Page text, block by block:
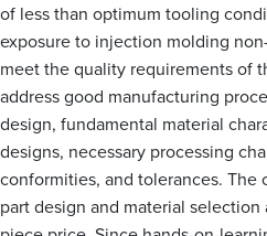
of less than optimum tooling
exposure to injection molding
meet the quality requirements of
address good manufacturing
design, fundamental material
designs, necessary processing
conformities, and tolerances. The
part design and material